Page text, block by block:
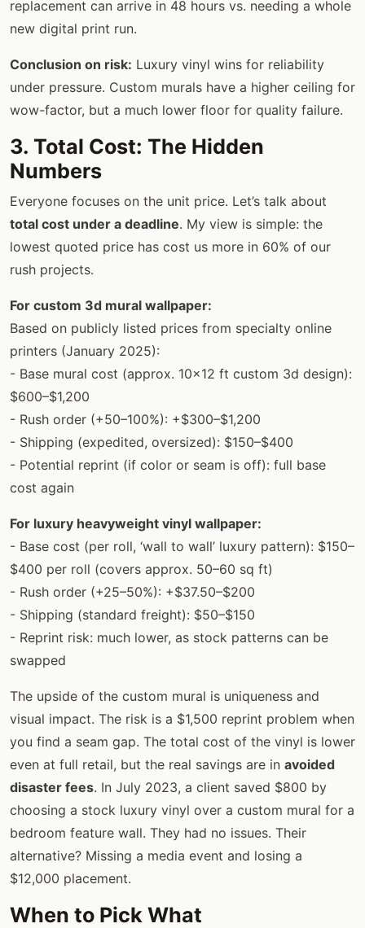
replacement can arrive in 48 hours vs. needing a whole
new digital print run.
Conclusion on risk: Luxury vinyl wins for reliability
under pressure. Custom murals have a higher ceiling for
wow-factor, but a much lower floor for quality failure.
3. Total Cost: The Hidden
Numbers
Everyone focuses on the unit price. Let’s talk about
total cost under a deadline. My view is simple: the
lowest quoted price has cost us more in 60% of our
rush projects.
For custom 3d mural wallpaper:
Based on publicly listed prices from specialty online
printers (January 2025):
- Base mural cost (approx. 10×12 ft custom 3d design):
$600–$1,200
- Rush order (+50–100%): +$300–$1,200
- Shipping (expedited, oversized): $150–$400
- Potential reprint (if color or seam is off): full base
cost again
For luxury heavyweight vinyl wallpaper:
- Base cost (per roll, ‘wall to wall’ luxury pattern): $150–
$400 per roll (covers approx. 50–60 sq ft)
- Rush order (+25–50%): +$37.50–$200
- Shipping (standard freight): $50–$150
- Reprint risk: much lower, as stock patterns can be
swapped
The upside of the custom mural is uniqueness and
visual impact. The risk is a $1,500 reprint problem when
you find a seam gap. The total cost of the vinyl is lower
even at full retail, but the real savings are in avoided
disaster fees. In July 2023, a client saved $800 by
choosing a stock luxury vinyl over a custom mural for a
bedroom feature wall. They had no issues. Their
alternative? Missing a media event and losing a
$12,000 placement.
When to Pick What